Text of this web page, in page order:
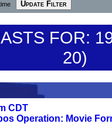
FOR:
20)
CDT
Operation: Movie